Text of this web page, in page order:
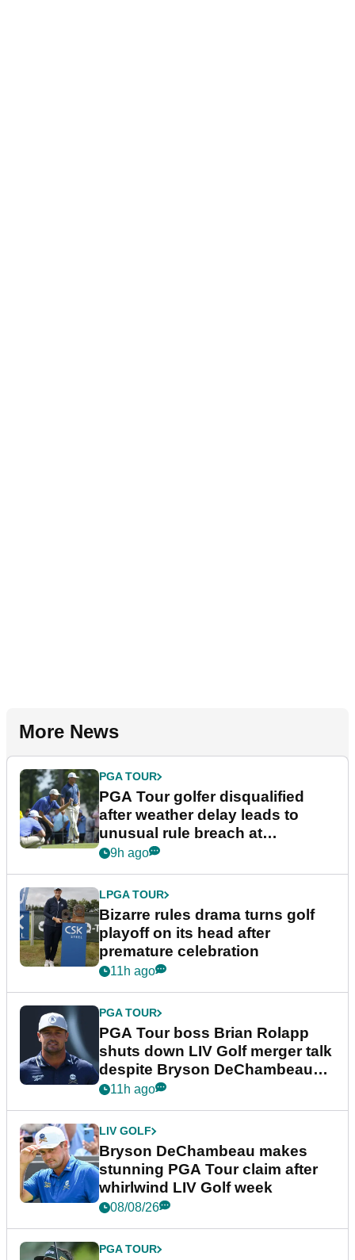
More News
PGA TOUR
PGA Tour golfer disqualified
after weather delay leads to
unusual rule breach at
Wyndham Championship
9h ago
LPGA TOUR
Bizarre rules drama turns golf
playoff on its head after
premature celebration
11h ago
PGA TOUR
PGA Tour boss Brian Rolapp
shuts down LIV Golf merger talk
despite Bryson DeChambeau
plea
11h ago
LIV GOLF
Bryson DeChambeau makes
stunning PGA Tour claim after
whirlwind LIV Golf week
08/08/26
PGA TOUR